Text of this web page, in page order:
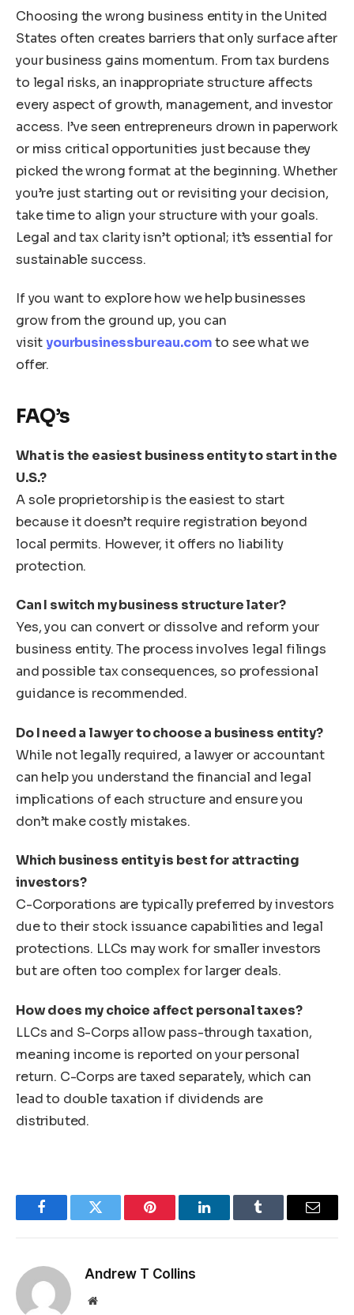
Choosing the wrong business entity in the United
States often creates barriers that only surface after
your business gains momentum. From tax burdens
to legal risks, an inappropriate structure affects
every aspect of growth, management, and investor
access. I’ve seen entrepreneurs drown in paperwork
or miss critical opportunities just because they
picked the wrong format at the beginning. Whether
you’re just starting out or revisiting your decision,
take time to align your structure with your goals.
Legal and tax clarity isn’t optional; it’s essential for
sustainable success.
If you want to explore how we help businesses
grow from the ground up, you can
visityourbusinessbureau.comto see what we
offer.
FAQ’s
What is the easiest business entity to start in the
U.S.?
A sole proprietorship is the easiest to start
because it doesn’t require registration beyond
local permits. However, it offers no liability
protection.
Can I switch my business structure later?
Yes, you can convert or dissolve and reform your
business entity. The process involves legal filings
and possible tax consequences, so professional
guidance is recommended.
Do I need a lawyer to choose a business entity?
While not legally required, a lawyer or accountant
can help you understand the financial and legal
implications of each structure and ensure you
don’t make costly mistakes.
Which business entity is best for attracting
investors?
C-Corporations are typically preferred by investors
due to their stock issuance capabilities and legal
protections. LLCs may work for smaller investors
but are often too complex for larger deals.
How does my choice affect personal taxes?
LLCs and S-Corps allow pass-through taxation,
meaning income is reported on your personal
return. C-Corps are taxed separately, which can
lead to double taxation if dividends are
distributed.
FacebookTwitter Pinterest LinkedInTumblr Email
Andrew T Collins
Website